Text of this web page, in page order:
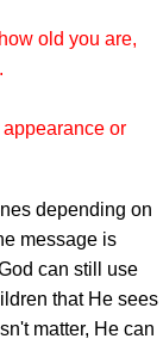
old you are,
or
depending on
message is
can still use
that He sees
matter, He can